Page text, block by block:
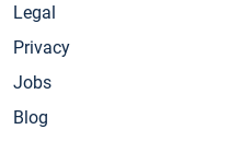
Legal
Privacy
Jobs
Blog